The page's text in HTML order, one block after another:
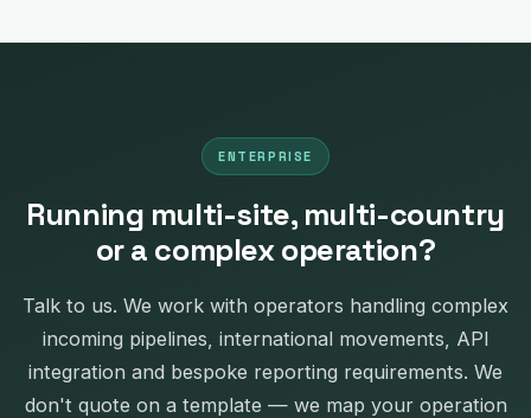
ENTERPRISE
Running multi-site, multi-country
or a complex operation?
Talk to us. We work with operators handling complex
incoming pipelines, international movements, API
integration and bespoke reporting requirements. We
don't quote on a template — we map your operation